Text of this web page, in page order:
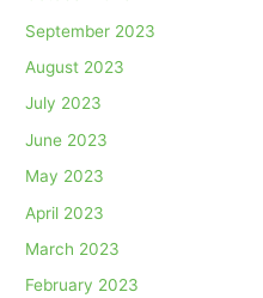
September 2023
August 2023
July 2023
June 2023
May 2023
April 2023
March 2023
February 2023